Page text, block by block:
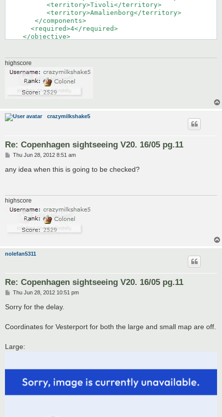
highscore
crazymilkshake5
Re: Copenhagen sightseeing V20. 16/05 pg.11
P
s
Thu Jun 28, 2012 8:51 am
any idea when this is going to be checked?
highscore
nolefan5311
Re: Copenhagen sightseeing V20. 16/05 pg.11
P
s
Thu Jun 28, 2012 10:51 pm
Sorry for the delay.
Coordinates for Vesterport for both the large and small map are off.
Large: